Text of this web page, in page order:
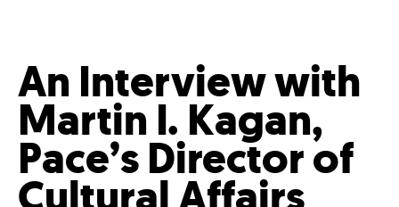
An Interview with
Martin I. Kagan,
Pace’s Director of